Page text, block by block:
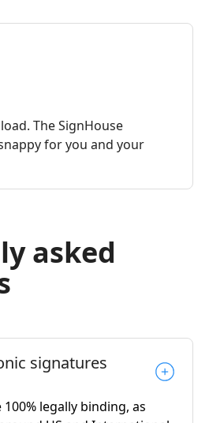
The SignHouse
for you and your
asked
signatures
legally binding, as